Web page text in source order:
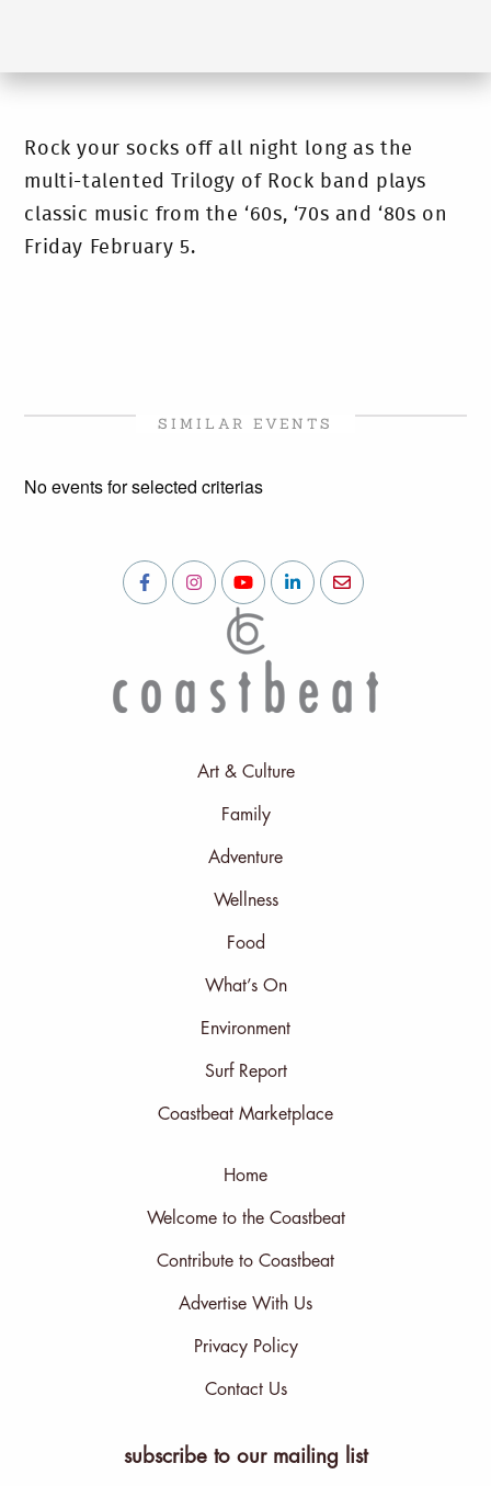
Rock your socks off all night long as the
multi-talented Trilogy of Rock band plays
classic music from the ‘60s, ‘70s and ‘80s on
Friday February 5.
SIMILAR EVENTS
No events for selected criterias
Art & Culture
Family
Adventure
Wellness
Food
What’s On
Environment
Surf Report
Coastbeat Marketplace
Home
Welcome to the Coastbeat
Contribute to Coastbeat
Advertise With Us
Privacy Policy
Contact Us
subscribe to our mailing list